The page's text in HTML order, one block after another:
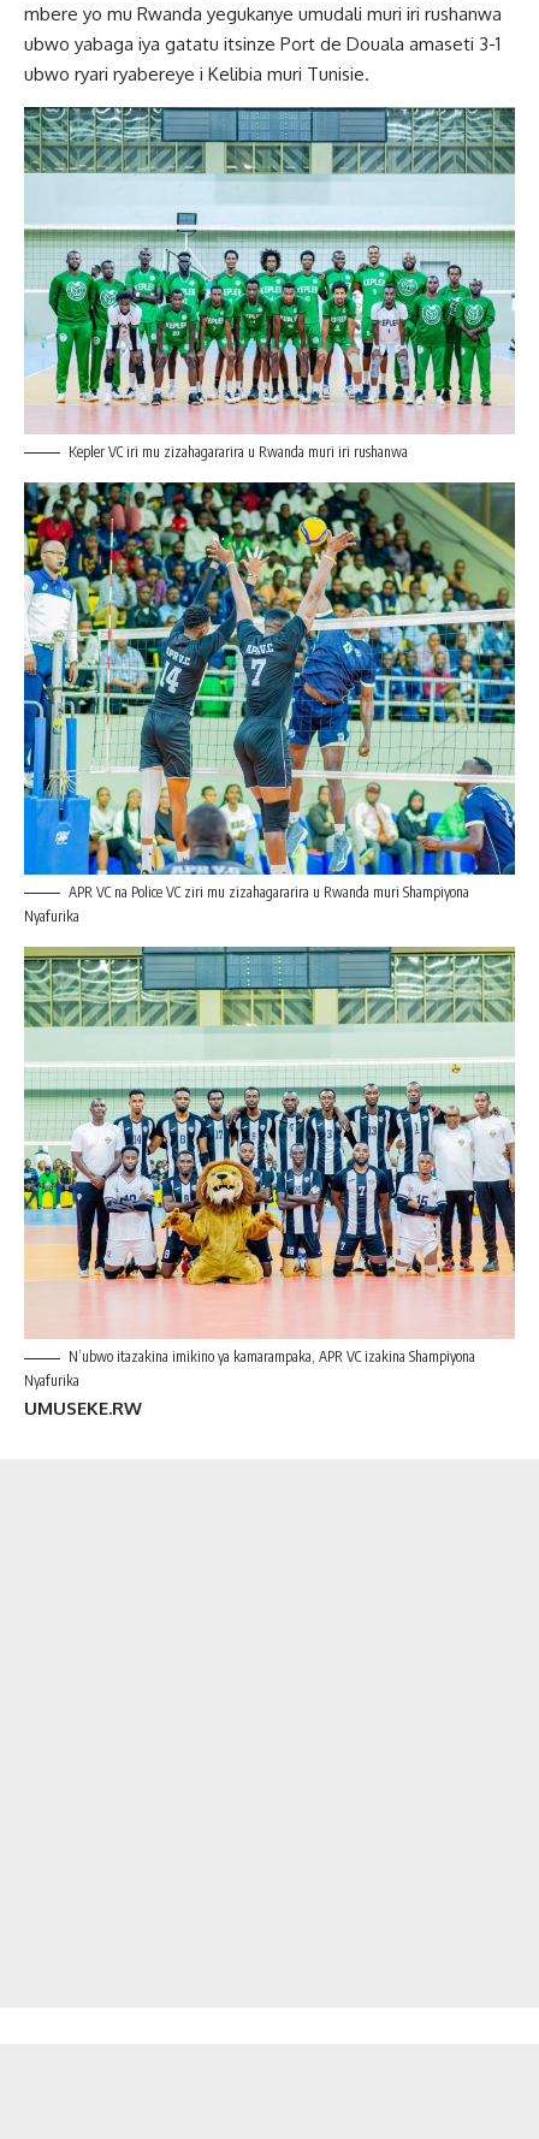
mbere yo mu Rwanda yegukanye umudali muri iri rushanwa
ubwo yabaga iya gatatu itsinze Port de Douala amaseti 3-1
ubwo ryari ryabereye i Kelibia muri Tunisie.
Kepler VC iri mu zizahagararira u Rwanda muri iri rushanwa
APR VC na Police VC ziri mu zizahagararira u Rwanda muri Shampiyona
Nyafurika
N’ubwo itazakina imikino ya kamarampaka, APR VC izakina Shampiyona
Nyafurika
UMUSEKE.RW